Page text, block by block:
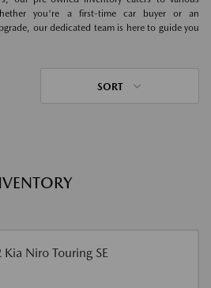
you're a first-time car buyer or an
our dedicated team is here to guide you
SORT